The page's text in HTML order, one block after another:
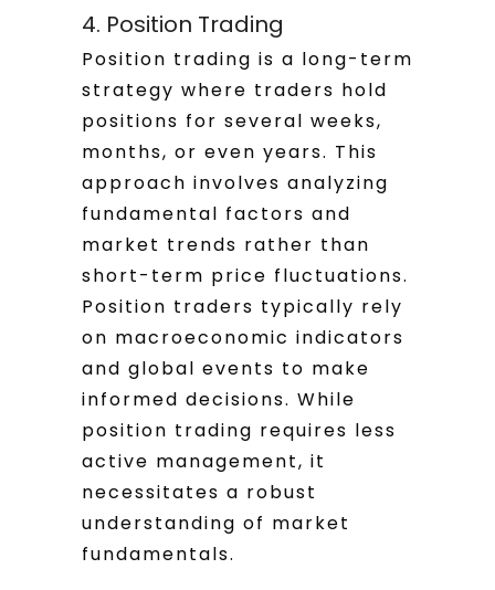
4. Position Trading
Position trading is a long-term
strategy where traders hold
positions for several weeks,
months, or even years. This
approach involves analyzing
fundamental factors and
market trends rather than
short-term price fluctuations.
Position traders typically rely
on macroeconomic indicators
and global events to make
informed decisions. While
position trading requires less
active management, it
necessitates a robust
understanding of market
fundamentals.